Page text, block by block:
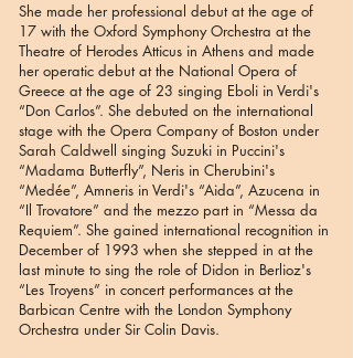
She made her professional debut at the age of
17 with the Oxford Symphony Orchestra at the
Theatre of Herodes Atticus in Athens and made
her operatic debut at the National Opera of
Greece at the age of 23 singing Eboli in Verdi's
“Don Carlos”. She debuted on the international
stage with the Opera Company of Boston under
Sarah Caldwell singing Suzuki in Puccini's
“Madama Butterfly”, Neris in Cherubini's
“Medée”, Amneris in Verdi's “Aida”, Azucena in
“Il Trovatore” and the mezzo part in “Messa da
Requiem”. She gained international recognition in
December of 1993 when she stepped in at the
last minute to sing the role of Didon in Berlioz's
“Les Troyens” in concert performances at the
Barbican Centre with the London Symphony
Orchestra under Sir Colin Davis.